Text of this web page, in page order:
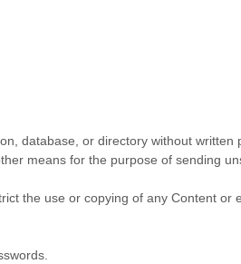
database, or directory without written
means for the purpose of sending
the use or copying of any Content or